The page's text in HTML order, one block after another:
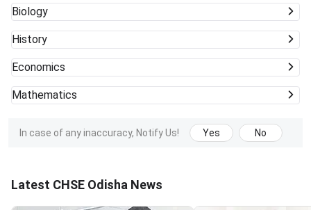
Biology
History
Economics
Mathematics
In case of any inaccuracy, Notify Us! Yes No
Latest CHSE Odisha News